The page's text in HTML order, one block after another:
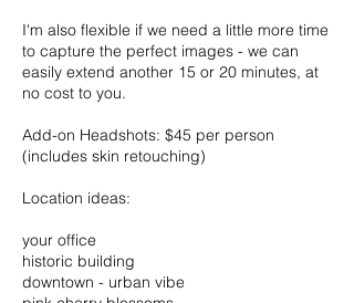
I'm also flexible if we need a little more time
to capture the perfect images - we can
easily extend another 15 or 20 minutes, at
no cost to you.
Add-on Headshots: $45 per person
(includes skin retouching)
Location ideas:
your office
historic building
downtown - urban vibe